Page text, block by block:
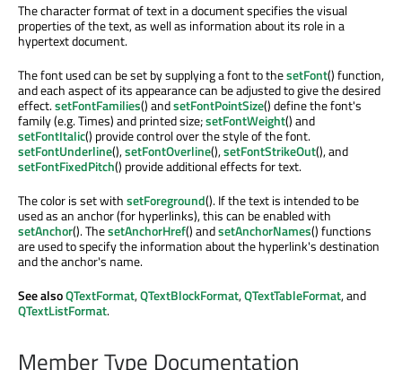
The character format of text in a document specifies the visual
properties of the text, as well as information about its role in a
hypertext document.
The font used can be set by supplying a font to thesetFont() function,
and each aspect of its appearance can be adjusted to give the desired
effect.setFontFamilies() andsetFontPointSize() define the font's
family (e.g. Times) and printed size;setFontWeight() and
setFontItalic() provide control over the style of the font.
setFontUnderline(),setFontOverline(),setFontStrikeOut(), and
setFontFixedPitch() provide additional effects for text.
The color is set withsetForeground(). If the text is intended to be
used as an anchor (for hyperlinks), this can be enabled with
setAnchor(). ThesetAnchorHref() andsetAnchorNames() functions
are used to specify the information about the hyperlink's destination
and the anchor's name.
See alsoQTextFormat,QTextBlockFormat,QTextTableFormat, and
QTextListFormat.
Member Type Documentation